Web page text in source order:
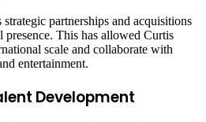
partnerships and acquisitions
presence. This has allowed Curtis
scale and collaborate with
entertainment.
Development